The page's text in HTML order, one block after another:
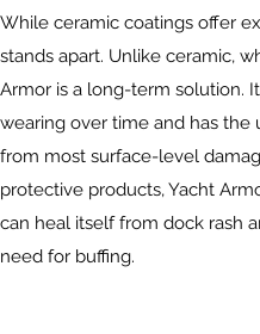
While ceramic coatings offer
stands apart. Unlike ceramic,
Armor is a long-term solution.
wearing over time and has
from most surface-level
protective products, Yacht
can heal itself from dock rash
need for buffing.